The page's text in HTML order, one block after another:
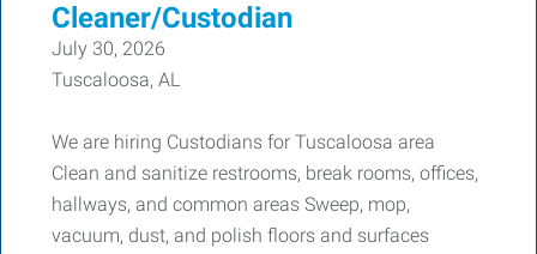
Cleaner/Custodian
July 30, 2026
Tuscaloosa, AL
We are hiring Custodians for Tuscaloosa area
Clean and sanitize restrooms, break rooms, offices,
hallways, and common areas Sweep, mop,
vacuum, dust, and polish floors and surfaces